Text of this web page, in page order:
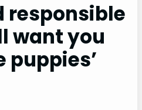
responsible
want you
puppies’